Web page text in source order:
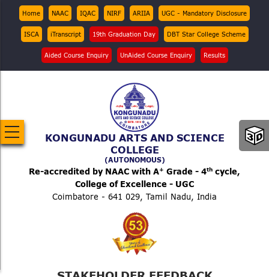
Skip
main
Top
Menu
Home NAAC IQAC NIRF ARIIA UGC - Mandatory Disclosure
ISCA iTranscript 19th Graduation Day DBT Star College Scheme
Aided Course Enquiry UnAided Course Enquiry Results
KONGUNADU ARTS AND SCIENCE
COLLEGE
(AUTONOMOUS)
Re-accredited by NAAC with A+ Grade - 4th cycle,
College of Excellence - UGC
Coimbatore - 641 029, Tamil Nadu, India